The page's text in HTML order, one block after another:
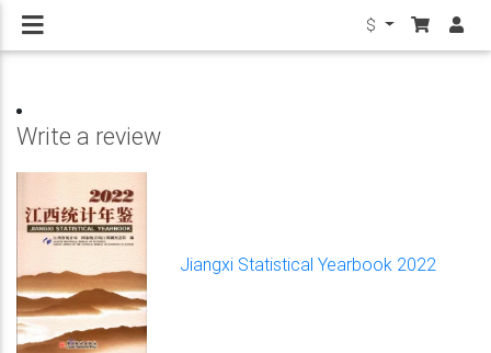
$
Write a review
Jiangxi Statistical Yearbook 2022